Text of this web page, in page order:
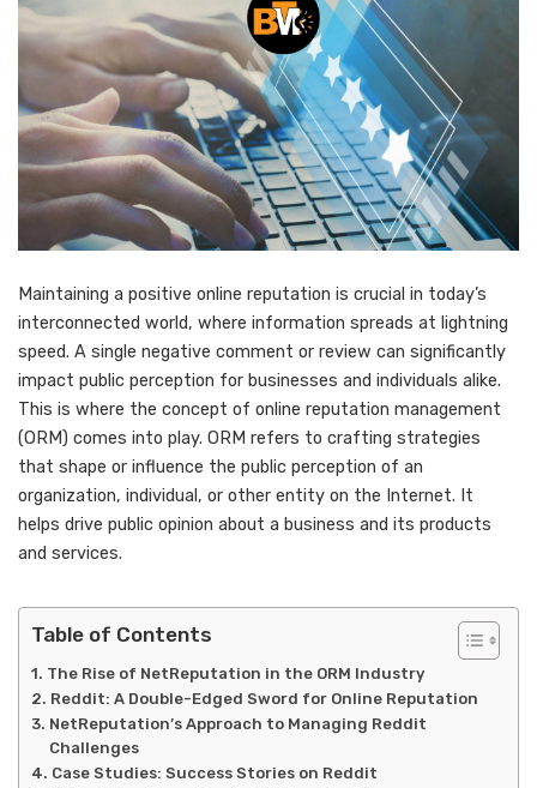
Maintaining a positive online reputation is crucial in today’s
interconnected world, where information spreads at lightning
speed. A single negative comment or review can significantly
impact public perception for businesses and individuals alike.
This is where the concept of online reputation management
(ORM) comes into play. ORM refers to crafting strategies
that shape or influence the public perception of an
organization, individual, or other entity on the Internet. It
helps drive public opinion about a business and its products
and services.
Table of Contents
The Rise of NetReputation in the ORM Industry
Reddit: A Double-Edged Sword for Online Reputation
NetReputation’s Approach to Managing Reddit
Challenges
Case Studies: Success Stories on Reddit